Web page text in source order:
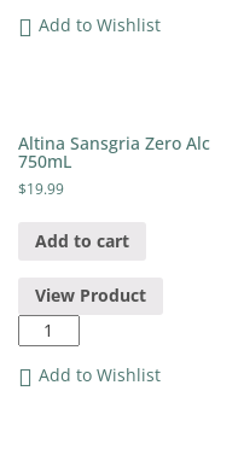
RoseAdd to Wishlist
Altina Sansgria Zero Alc
750mL
$19.99
Add to cart
View Product
Altina
Sansgria
ZeroAdd to Wishlist